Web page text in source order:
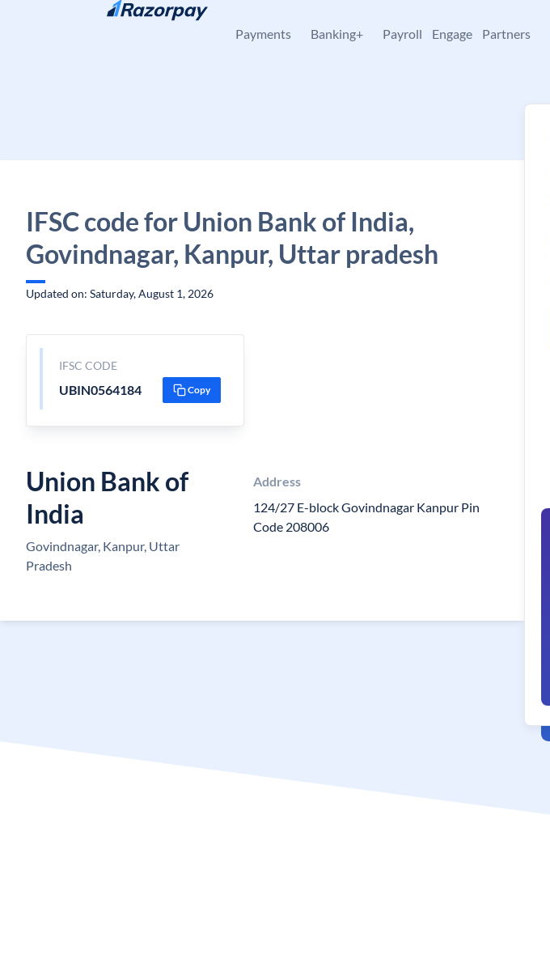
Skip to content
Payments Banking+ Payroll Engage Partners
IFSC code for Union Bank of India,
Govindnagar, Kanpur, Uttar pradesh
Updated on: Saturday, August 1, 2026
IFSC CODE
UBIN0564184 Copy
Union Bank of
India
Govindnagar, Kanpur, Uttar
Pradesh
Address
124/27 E-block Govindnagar Kanpur Pin
Code 208006